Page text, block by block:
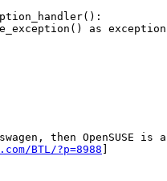
then OpenSUSE is a
BTL/?p=8988